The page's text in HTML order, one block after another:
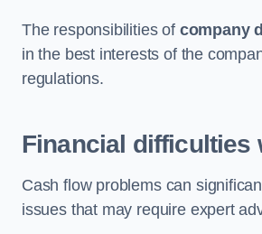
The responsibilities of company
in the best interests of the
regulations.
Financial difficulties
Cash flow problems can
issues that may require expert